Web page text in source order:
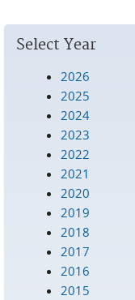
Select Year
2026
2025
2024
2023
2022
2021
2020
2019
2018
2017
2016
2015